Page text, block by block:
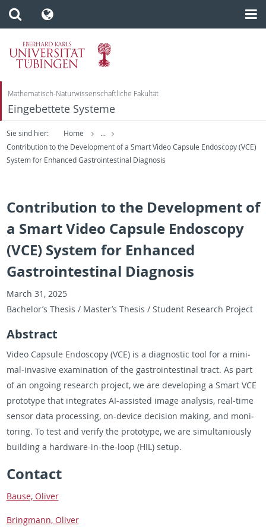
Mathematisch-Naturwissenschaftliche Fakultät
Eingebettete Systeme
Sie sind hier: Home
...
Contribution to the Development of a Smart Video Capsule Endoscopy (VCE)
System for Enhanced Gastrointestinal Diagnosis
Contribution to the Development of
a Smart Video Capsule Endoscopy
(VCE) System for Enhanced
Gastrointestinal Diagnosis
March 31, 2025
Bach­e­lor’s The­sis / Mas­ter’s The­sis / Stu­dent Re­search Pro­ject
Ab­stract
Video Cap­sule En­doscopy (VCE) is a di­ag­nos­tic tool for a min­i­
mal-in­va­sive ex­am­i­na­tion of the gas­troin­testi­nal tract. As part
of an on­go­ing re­search pro­ject, we are de­vel­op­ing a Smart VCE
pro­to­type that in­te­grates AI-as­sisted image analy­sis, real-time
sen­sor data pro­cess­ing, on-de­vice de­ci­sion mak­ing, and mon­i­
tor­ing. To test and ver­ify the pro­to­type, we are si­mul­tan­iously
build­ing a hard­ware-in-the-loop (HIL) setup.
Con­tact
Bause, Oliver
Bring­mann, Oliver